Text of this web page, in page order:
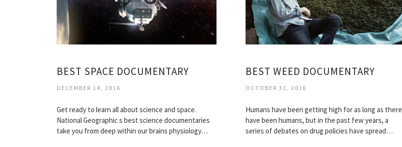
BEST SPACE DOCUMENTARY
DECEMBER 14, 2016
Get ready to learn all about science and space.
National Geographic s best science documentaries
take you from deep within our brains physiology…
BEST WEED DOCUMENTARY
OCTOBER 31, 2016
Humans have been getting high for as long as there
have been humans, but in the past few years, a
series of debates on drug policies have spread…